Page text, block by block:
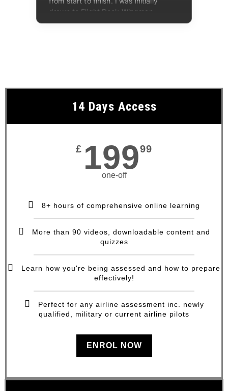
14 Days Access
£ 19999
one-off
8+ hours of comprehensive online learning
More than 90 videos, downloadable content and
quizzes
Learn how you're being assessed and how to prepare
effectively!
Perfect for any airline assessment inc. newly
qualified, military or current airline pilots
ENROL NOW